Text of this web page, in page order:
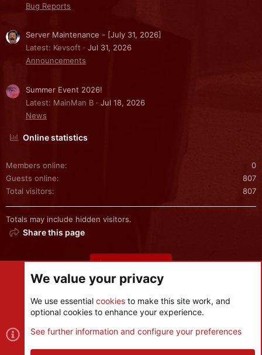
Bug Reports
Server Maintenance - [July 31, 2026]
Latest: Kevsoft
Jul 31, 2026
Announcements
Summer Event 2026!
Latest: MainMan B
Jul 18, 2026
News
Online statistics
Members online
0
Guests online
807
Total visitors
807
Totals may include hidden visitors.
Share this page
Share this page
Cookies
Contact us
S
We value your privacy
We use essential cookies to make this site work, and
optional cookies to enhance your experience.
See further information and configure your preferences